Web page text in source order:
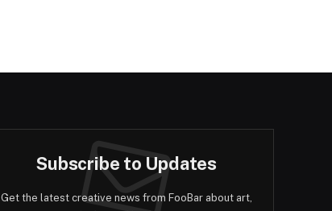
Subscribe to Updates
Get the latest creative news from FooBar about art,